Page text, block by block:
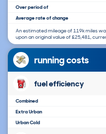
Over period of
Average rate of change
An estimated mileage of 119k miles
upon an original value of £25,481,
running costs
fuel efficiency
Combined
Extra Urban
Urban Cold